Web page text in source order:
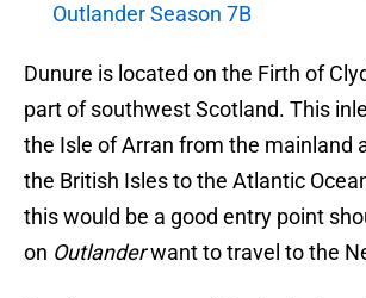
Outlander Season 7B
Dunure is located on the Firth of
part of southwest Scotland. This
the Isle of Arran from the mainland
the British Isles to the Atlantic
this would be a good entry point
on Outlanderwant to travel to the